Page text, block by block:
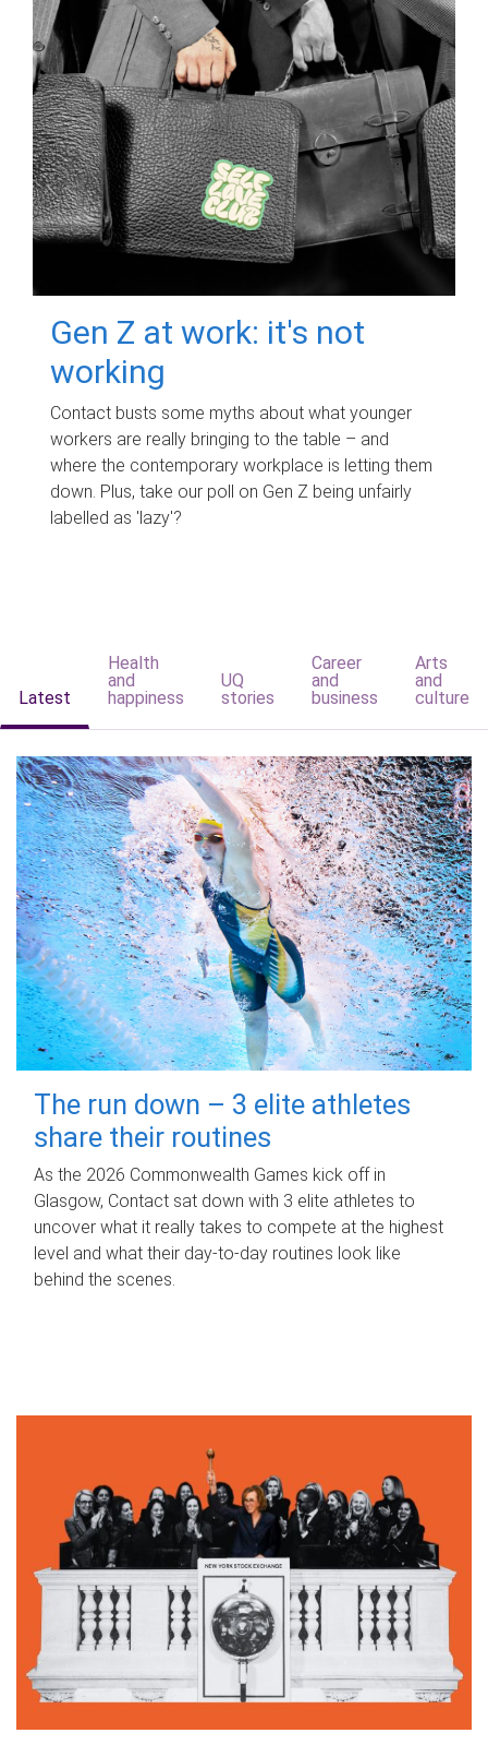
Gen Z at work: it's not
working
Contact busts some myths about what younger
workers are really bringing to the table – and
where the contemporary workplace is letting them
down. Plus, take our poll on Gen Z being unfairly
labelled as 'lazy'?
Latest
Health
and
happiness
UQ
stories
Career
and
business
Arts
and
culture
The run down – 3 elite athletes
share their routines
As the 2026 Commonwealth Games kick off in
Glasgow, Contact sat down with 3 elite athletes to
uncover what it really takes to compete at the highest
level and what their day‑to‑day routines look like
behind the scenes.